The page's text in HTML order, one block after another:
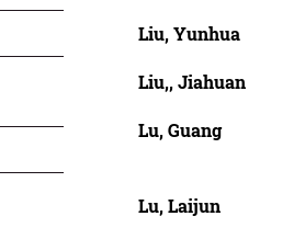
Liu, Yunhua
Liu,, Jiahuan
Lu, Guang
Lu, Laijun